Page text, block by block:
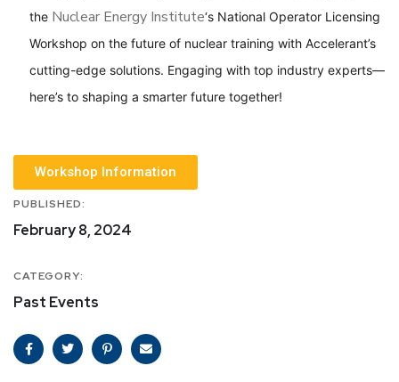
the Nuclear Energy Institute‘s National Operator Licensing
Workshop on the future of nuclear training with Accelerant’s
cutting-edge solutions. Engaging with top industry experts—
here’s to shaping a smarter future together!
Workshop Information
PUBLISHED:
February 8, 2024
CATEGORY:
Past Events